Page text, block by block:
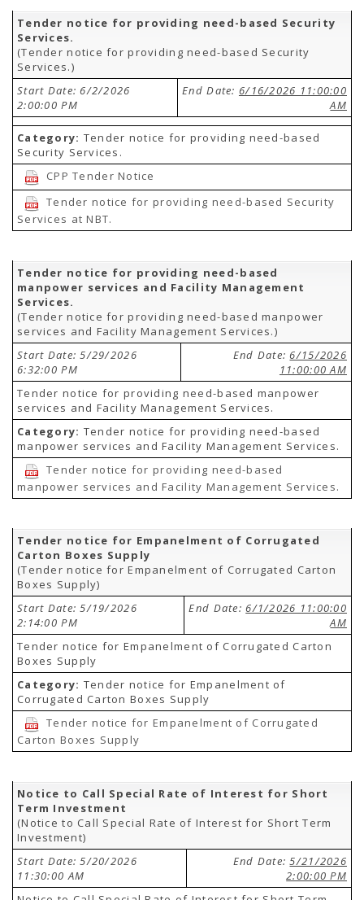
Tender notice for providing need-based Security
Services.
(Tender notice for providing need-based Security
Services.)
Start Date: 6/2/2026
2:00:00 PM
End Date: 6/16/2026 11:00:00
AM
Category: Tender notice for providing need-based
Security Services.
CPP Tender Notice
Tender notice for providing need-based Security
Services at NBT.
Tender notice for providing need-based
manpower services and Facility Management
Services.
(Tender notice for providing need-based manpower
services and Facility Management Services.)
Start Date: 5/29/2026
6:32:00 PM
End Date:6/15/2026
11:00:00 AM
Tender notice for providing need-based manpower
services and Facility Management Services.
Category: Tender notice for providing need-based
manpower services and Facility Management Services.
Tender notice for providing need-based
manpower services and Facility Management Services.
Tender notice for Empanelment of Corrugated
Carton Boxes Supply
(Tender notice for Empanelment of Corrugated Carton
Boxes Supply)
Start Date: 5/19/2026
2:14:00 PM
End Date:6/1/2026 11:00:00
AM
Tender notice for Empanelment of Corrugated Carton
Boxes Supply
Category: Tender notice for Empanelment of
Corrugated Carton Boxes Supply
Tender notice for Empanelment of Corrugated
Carton Boxes Supply
Notice to Call Special Rate of Interest for Short
Term Investment
(Notice to Call Special Rate of Interest for Short Term
Investment)
Start Date: 5/20/2026
11:30:00 AM
End Date:5/21/2026
2:00:00 PM